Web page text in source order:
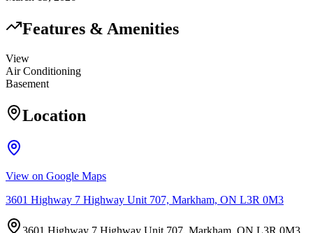
Features & Amenities
View
Air Conditioning
Basement
Location
View on Google Maps
3601 Highway 7 Highway Unit 707, Markham, ON L3R 0M3
3601 Highway 7 Highway Unit 707, Markham, ON L3R 0M3